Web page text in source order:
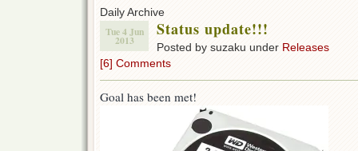
Daily Archive
Tue 4 Jun
2013
Status update!!!
Posted by suzaku under Releases
[6] Comments
Goal has been met!